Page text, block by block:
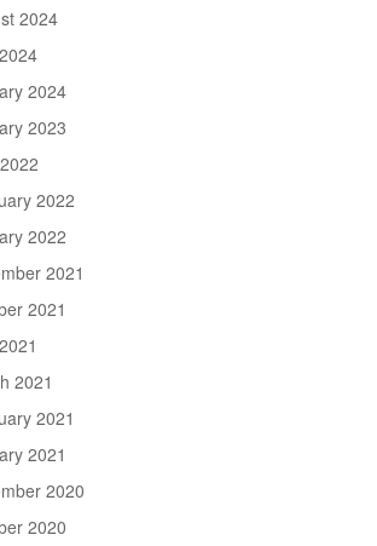
2024
2024
2023
2022
2022
2021
2021
2021
2021
2021
2020
2020